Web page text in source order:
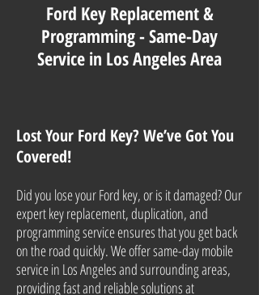
Ford Key Replacement &
Programming - Same-Day
Service in Los Angeles Area
Lost Your Ford Key? We’ve Got You
Covered!
Did you lose your Ford key, or is it damaged? Our
expert key replacement, duplication, and
programming service ensures that you get back
on the road quickly. We offer same-day mobile
service in Los Angeles and surrounding areas,
providing fast and reliable solutions at